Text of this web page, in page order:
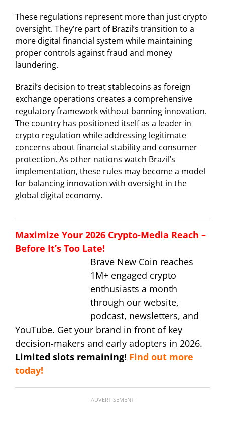
These regulations represent more than just crypto
oversight. They’re part of Brazil’s transition to a
more digital financial system while maintaining
proper controls against fraud and money
laundering.
Brazil’s decision to treat stablecoins as foreign
exchange operations creates a comprehensive
regulatory framework without banning innovation.
The country has positioned itself as a leader in
crypto regulation while addressing legitimate
concerns about financial stability and consumer
protection. As other nations watch Brazil’s
implementation, these rules may become a model
for balancing innovation with oversight in the
global digital economy.
Maximize Your 2026 Crypto-Media Reach –
Before It’s Too Late!
Brave New Coin reaches
1M+ engaged crypto
enthusiasts a month
through our website,
podcast, newsletters, and
YouTube. Get your brand in front of key
decision-makers and early adopters in 2026.
Limited slots remaining! Find out more
today!
ADVERTISEMENT